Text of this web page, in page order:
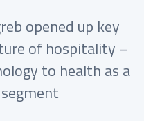
opened up key
of hospitality –
to health as a